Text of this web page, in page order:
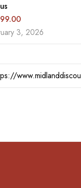
3, 2026